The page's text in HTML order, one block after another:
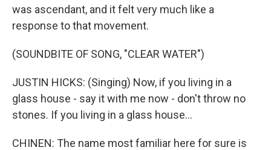
was ascendant, and it felt very much like a
response to that movement.
(SOUNDBITE OF SONG, "CLEAR WATER")
JUSTIN HICKS: (Singing) Now, if you living in a
glass house - say it with me now - don't throw no
stones. If you living in a glass house...
CHINEN: The name most familiar here for sure is